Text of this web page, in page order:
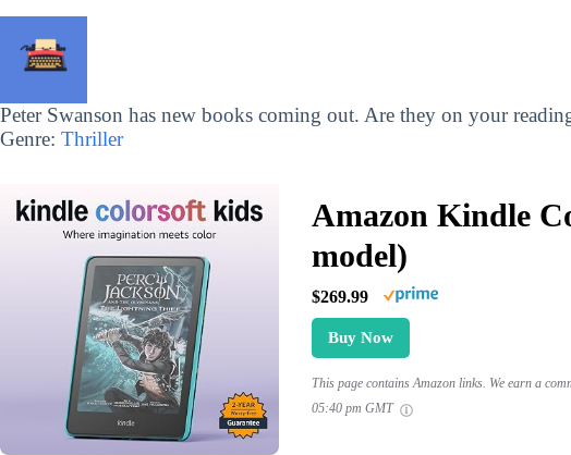
Peter Swanson has new books coming out. Are they on your
Genre: Thriller
Amazon Kindle
model)
$269.99
Buy Now
This page contains Amazon links. We earn a
05:40 pm GMT